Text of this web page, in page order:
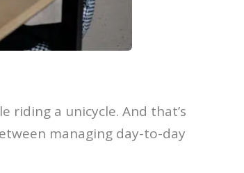
riding a unicycle. And that’s
managing day-to-day